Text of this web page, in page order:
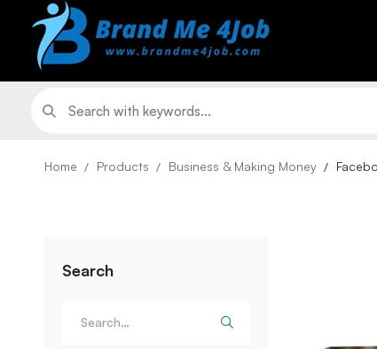
Home Products Business & Making Money
Search